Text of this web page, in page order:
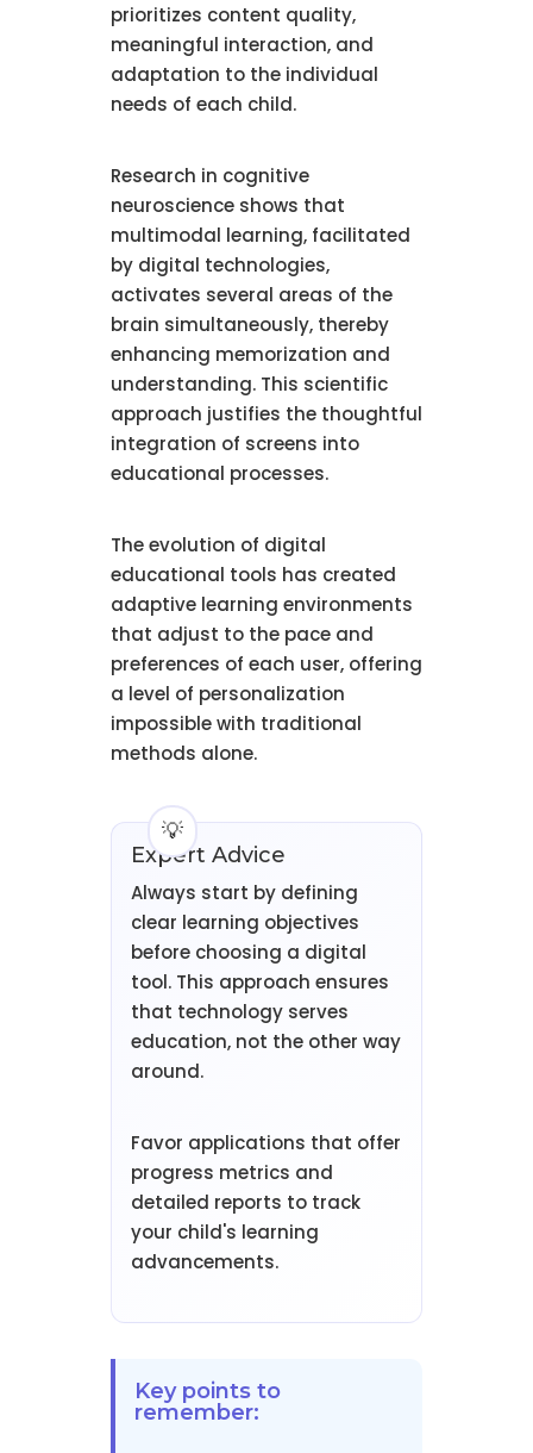
prioritizes content quality,
meaningful interaction, and
adaptation to the individual
needs of each child.
Research in cognitive
neuroscience shows that
multimodal learning, facilitated
by digital technologies,
activates several areas of the
brain simultaneously, thereby
enhancing memorization and
understanding. This scientific
approach justifies the thoughtful
integration of screens into
educational processes.
The evolution of digital
educational tools has created
adaptive learning environments
that adjust to the pace and
preferences of each user, offering
a level of personalization
impossible with traditional
methods alone.
Expert Advice
Always start by defining
clear learning objectives
before choosing a digital
tool. This approach ensures
that technology serves
education, not the other way
around.
Favor applications that offer
progress metrics and
detailed reports to track
your child's learning
advancements.
Key points to
remember: